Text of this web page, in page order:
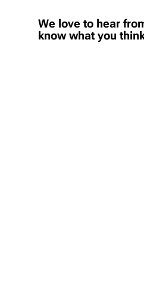
We love to hear
know what you